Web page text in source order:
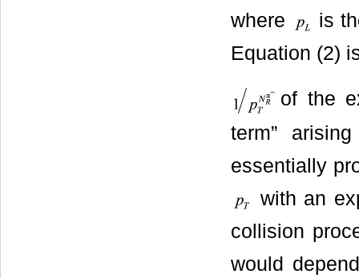
where
is
Equation (2)
of the
term”
essentially
with an
collision
would